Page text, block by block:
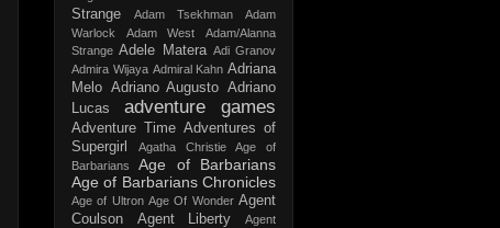
Strange
Adam Tsekhman
Adam
Warlock
Adam West
Adam/Alanna
Strange Adele Matera Adi Granov
Admira Wijaya Admiral Kahn Adriana
Melo Adriano Augusto Adriano
Lucas
adventure games
Adventure Time Adventures of
Supergirl
Agatha Christie
Age of
Barbarians
Age of Barbarians
Age of Barbarians Chronicles
Age of Ultron Age Of Wonder Agent
Coulson
Agent Liberty
Agent